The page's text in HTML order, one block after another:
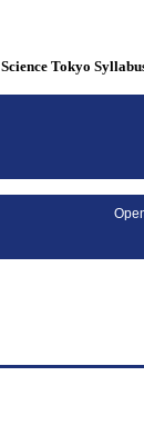
Science Tokyo